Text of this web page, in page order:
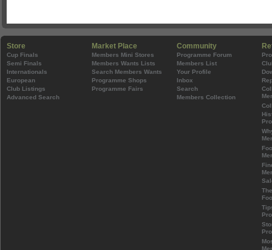
Store
Cup Finals
Semi Finals
Internationals
European
Club Listings
Advanced Search
Market Place
Members Mini Stores
Members Wants Lists
Search Members Wants
Programme Shops
Programme Fairs
Community
Programme Forum
Members List
Your Profile
Inbox
Search
Members Collection